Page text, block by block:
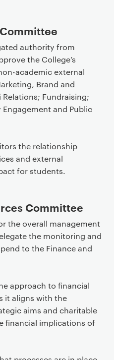
authority from
the College’s
academic external
Brand and
Fundraising;
and Public
the relationship
and external
for students.
Committee
the overall management
the monitoring and
to the Finance and
approach to financial
it aligns with the
aims and charitable
financial implications of